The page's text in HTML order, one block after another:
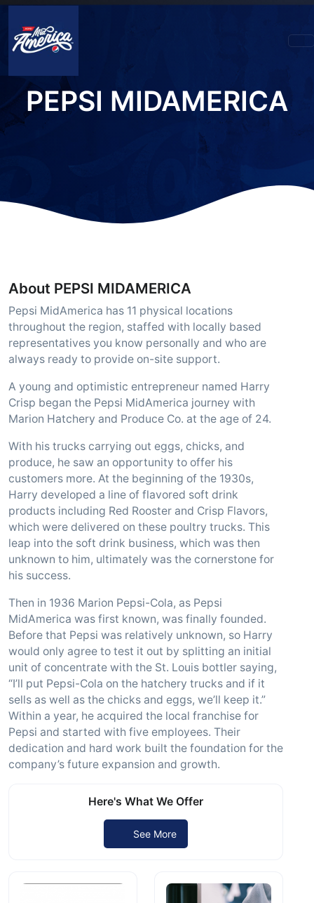
PEPSI MIDAMERICA
About PEPSI MIDAMERICA
Pepsi MidAmerica has 11 physical locations
throughout the region, staffed with locally based
representatives you know personally and who are
always ready to provide on-site support.
A young and optimistic entrepreneur named Harry
Crisp began the Pepsi MidAmerica journey with
Marion Hatchery and Produce Co. at the age of 24.
With his trucks carrying out eggs, chicks, and
produce, he saw an opportunity to offer his
customers more. At the beginning of the 1930s,
Harry developed a line of flavored soft drink
products including Red Rooster and Crisp Flavors,
which were delivered on these poultry trucks. This
leap into the soft drink business, which was then
unknown to him, ultimately was the cornerstone for
his success.
Then in 1936 Marion Pepsi-Cola, as Pepsi
MidAmerica was first known, was finally founded.
Before that Pepsi was relatively unknown, so Harry
would only agree to test it out by splitting an initial
unit of concentrate with the St. Louis bottler saying,
“I’ll put Pepsi-Cola on the hatchery trucks and if it
sells as well as the chicks and eggs, we’ll keep it.”
Within a year, he acquired the local franchise for
Pepsi and started with five employees. Their
dedication and hard work built the foundation for the
company’s future expansion and growth.
Here's What We Offer
See More